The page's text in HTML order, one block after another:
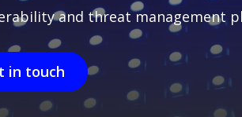
and threat management
in touch